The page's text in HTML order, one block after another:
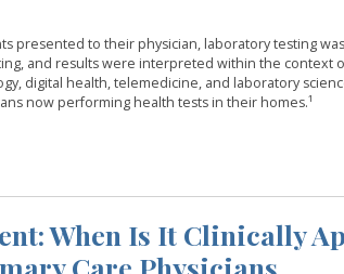
presented to their physician, laboratory testing
and results were interpreted within the context
digital health, telemedicine, and laboratory
now performing health tests in their homes.¹
When Is It Clinically